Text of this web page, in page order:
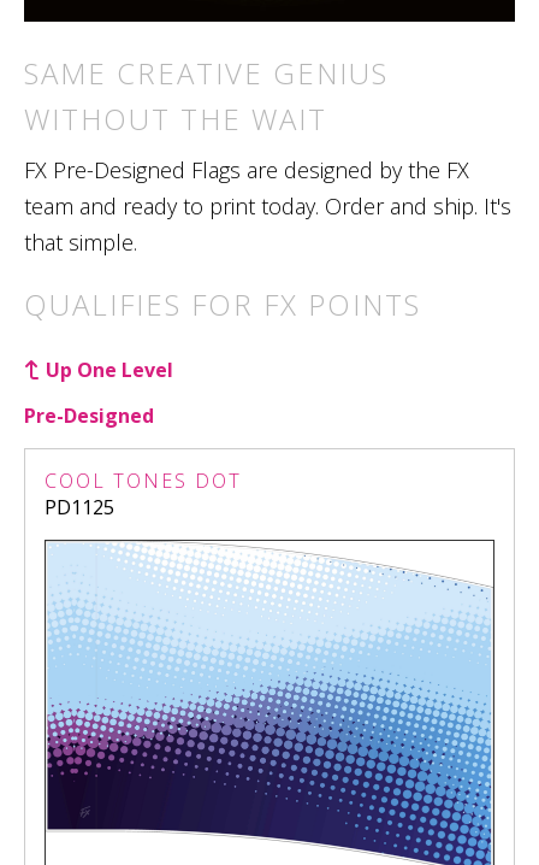
SAME CREATIVE GENIUS
WITHOUT THE WAIT
FX Pre-Designed Flags are designed by the FX
team and ready to print today. Order and ship. It's
that simple.
QUALIFIES FOR FX POINTS
Up One Level
Pre-Designed
COOL TONES DOT
PD1125